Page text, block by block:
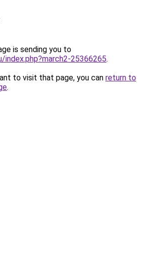
is sending you to
index.php?march2-25366265.
to visit that page, you can return to
.